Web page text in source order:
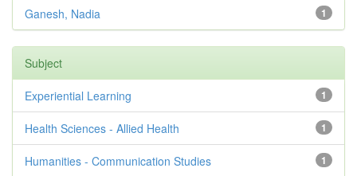
1
Ganesh, Nadia
Subject
1
Experiential Learning
1
Health Sciences - Allied Health
1
Humanities - Communication Studies